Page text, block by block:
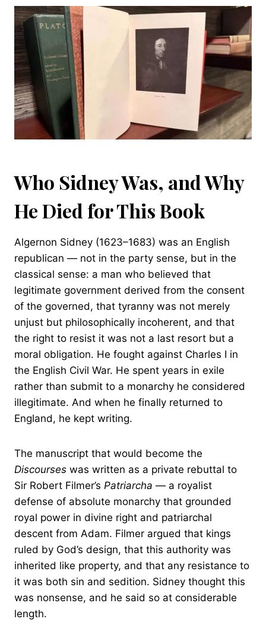
Who Sidney Was, and Why
He Died for This Book
Algernon Sidney (1623–1683) was an English
republican — not in the party sense, but in the
classical sense: a man who believed that
legitimate government derived from the consent
of the governed, that tyranny was not merely
unjust but philosophically incoherent, and that
the right to resist it was not a last resort but a
moral obligation. He fought against Charles I in
the English Civil War. He spent years in exile
rather than submit to a monarchy he considered
illegitimate. And when he finally returned to
England, he kept writing.
The manuscript that would become the
Discourses was written as a private rebuttal to
Sir Robert Filmer’s Patriarcha — a royalist
defense of absolute monarchy that grounded
royal power in divine right and patriarchal
descent from Adam. Filmer argued that kings
ruled by God’s design, that this authority was
inherited like property, and that any resistance to
it was both sin and sedition. Sidney thought this
was nonsense, and he said so at considerable
length.